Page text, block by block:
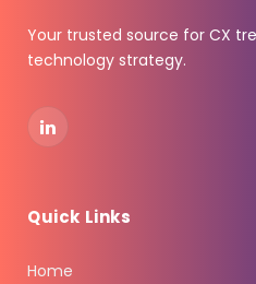
Your trusted source for CX
technology strategy.
LinkedIn
Quick Links
Home